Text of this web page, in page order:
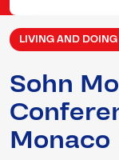
LIVING AND
Sohn
Monaco